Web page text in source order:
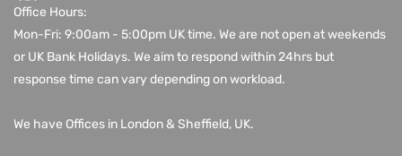
Office Hours:
Mon-Fri: 9:00am - 5:00pm UK time. We are not open at weekends
or UK Bank Holidays. We aim to respond within 24hrs but
response time can vary depending on workload.
We have Offices in London & Sheffield, UK.